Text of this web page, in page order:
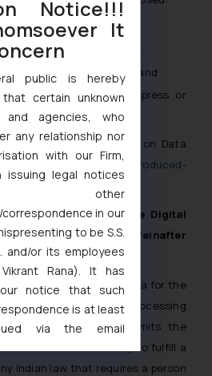
compulsion of law,
to the public to disclose,
RE requires disclosure, and
is made with the express or
customer.[15]
recent RBI guidelines on Data
ssrana.in/articles/rbi-introduced-
2025/)
Information under the Digital
Act, 2023 (hereinafter
processing of personal data for the
as legitimate data processing
Act. Section 7(d) permits the
when it’s necessary to fulfill a
Indian law that requires a person
Notice!!!
It
public is hereby
certain unknown
and agencies, who
any relationship nor
with our Firm,
issuing legal notices
other
in our
to be S.S.
and/or its employees
Rana). It has
notice that such
is at least
via the email
and